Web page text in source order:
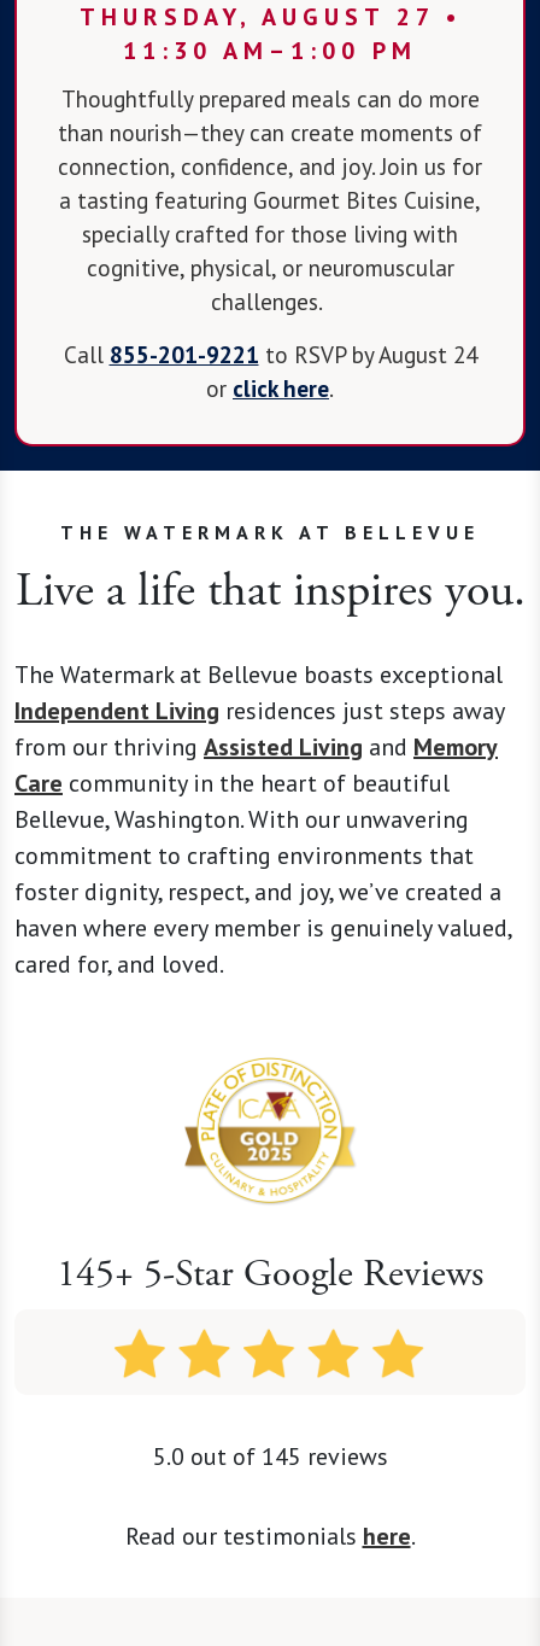
THURSDAY, AUGUST 27 •
11:30 AM–1:00 PM
Thoughtfully prepared meals can do more
than nourish—they can create moments of
connection, confidence, and joy. Join us for
a tasting featuring Gourmet Bites Cuisine,
specially crafted for those living with
cognitive, physical, or neuromuscular
challenges.
Call 855-201-9221 to RSVP by August 24
or click here.
THE WATERMARK AT BELLEVUE
Live a life that inspires you.
The Watermark at Bellevue boasts exceptional
Independent Living residences just steps away
from our thriving Assisted Living and Memory
Care community in the heart of beautiful
Bellevue, Washington. With our unwavering
commitment to crafting environments that
foster dignity, respect, and joy, we’ve created a
haven where every member is genuinely valued,
cared for, and loved.
145+ 5-Star Google Reviews
5.0 out of 145 reviews
Read our testimonials here.